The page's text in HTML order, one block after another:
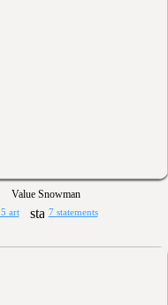
Value Snowman
art 7 statements